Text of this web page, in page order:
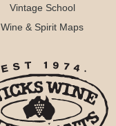
Vintage School
Wine & Spirit Maps